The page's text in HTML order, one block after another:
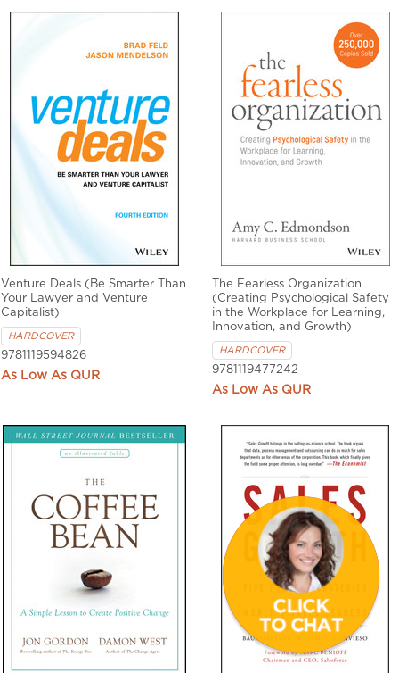
Venture Deals (Be Smarter Than
Your Lawyer and Venture
Capitalist)
HARDCOVER
9781119594826
QUR
The Fearless Organization
(Creating Psychological Safety
in the Workplace for Learning,
Innovation, and Growth)
HARDCOVER
9781119477242
QUR